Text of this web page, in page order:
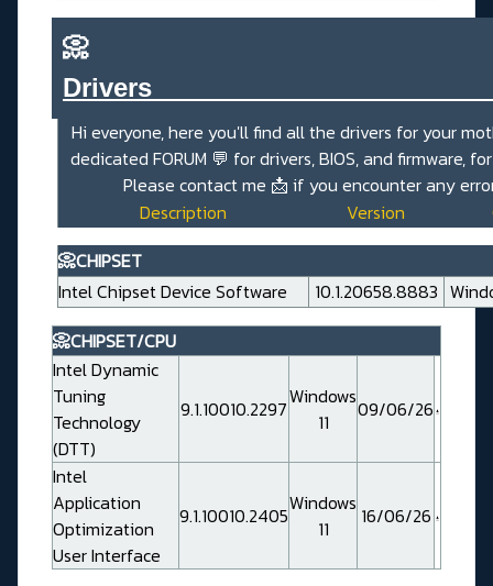
📀
Hi everyone, here you'll find all the drivers for your
dedicated FORUM 💬 for drivers, BIOS, and firmware,
Please contact me 📩 if you encounter any
Description
Version
📀CHIPSET
Intel Chipset Device Software
10.1.20658.8883
📀CHIPSET/CPU
Intel Dynamic
Tuning
Technology
(DTT)
9.1.10010.2297Windows
11
09/06/26
Intel
Application
Optimization
User Interface
9.1.10010.2405Windows
11
16/06/26